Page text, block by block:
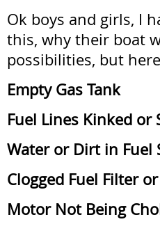
Ok boys and girls, I
this, why their boat
possibilities, but
Empty Gas Tank
Fuel Lines Kinked or
Water or Dirt in Fuel
Clogged Fuel Filter
Motor Not Being